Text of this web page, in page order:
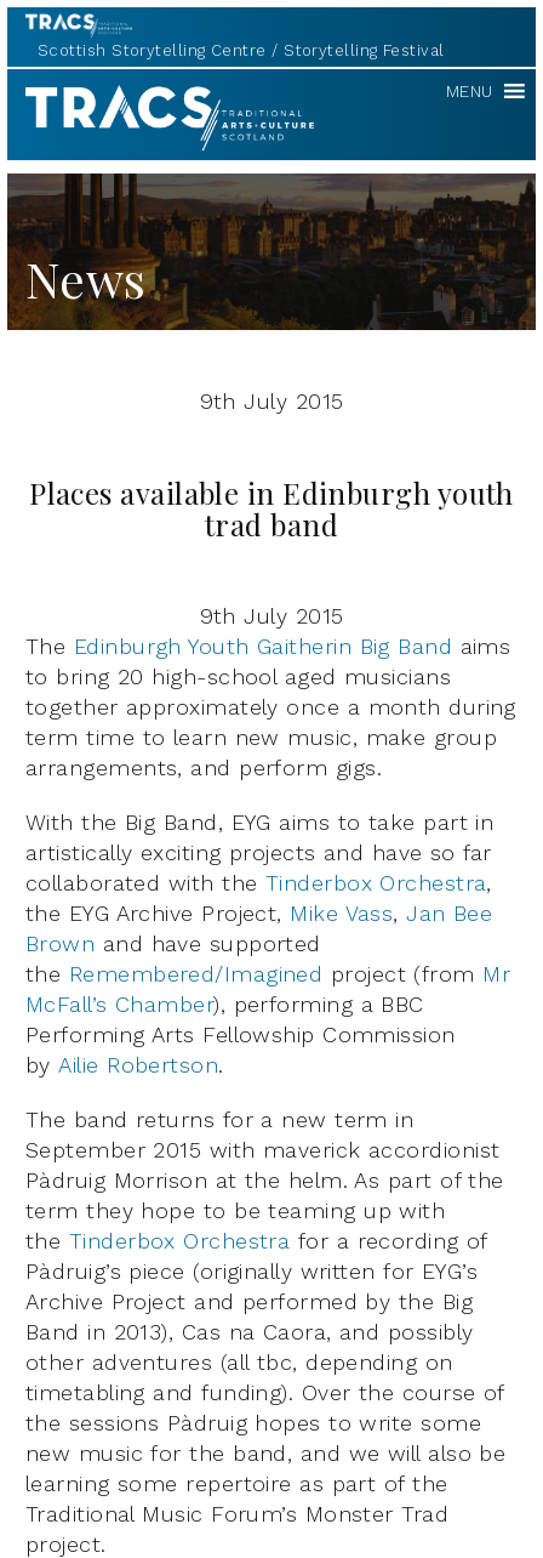
Scottish Storytelling Centre Storytelling Festival
TRACS MENU
News
9th July 2015
Places available in Edinburgh youth
trad band
9th July 2015
The Edinburgh Youth Gaitherin Big Band aims
to bring 20 high-school aged musicians
together approximately once a month during
term time to learn new music, make group
arrangements, and perform gigs.
With the Big Band, EYG aims to take part in
artistically exciting projects and have so far
collaborated with the Tinderbox Orchestra,
the EYG Archive Project, Mike Vass,Jan Bee
Brown and have supported
the Remembered/Imagined project (from Mr
McFall’s Chamber), performing a BBC
Performing Arts Fellowship Commission
by Ailie Robertson.
The band returns for a new term in
September 2015 with maverick accordionist
Pàdruig Morrison at the helm. As part of the
term they hope to be teaming up with
the Tinderbox Orchestra for a recording of
Pàdruig’s piece (originally written for EYG’s
Archive Project and performed by the Big
Band in 2013), Cas na Caora, and possibly
other adventures (all tbc, depending on
timetabling and funding). Over the course of
the sessions Pàdruig hopes to write some
new music for the band, and we will also be
learning some repertoire as part of the
Traditional Music Forum’s Monster Trad
project.